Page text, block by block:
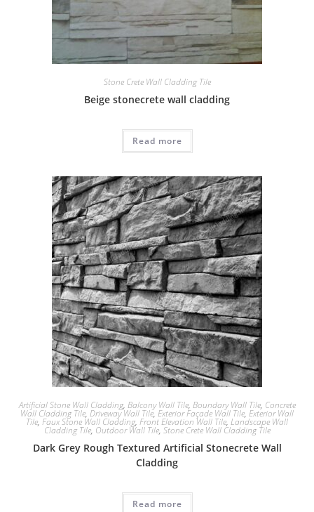
Stone Crete Wall Cladding Tile
Beige stonecrete wall cladding
Read more
Artificial Stone Wall Cladding, Balcony Wall Tile, Boundary Wall Tile, Concrete
Wall Cladding Tile, Driveway Wall Tile, Exterior Façade Wall Tile, Exterior Wall
Tile, Faux Stone Wall Cladding, Front Elevation Wall Tile, Landscape Wall
Cladding Tile, Outdoor Wall Tile, Stone Crete Wall Cladding Tile
Dark Grey Rough Textured Artificial Stonecrete Wall
Cladding
Read more